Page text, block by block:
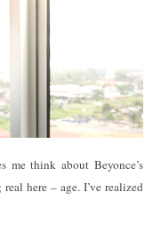
me think about Beyonce’s
here – age. I’ve realized